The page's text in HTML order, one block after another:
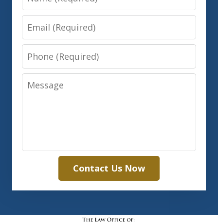
Email
Phone
Message
Contact Us Now